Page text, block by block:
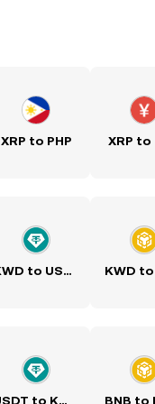
XRP to PHP XRP to
KWD to USDT KWD to
USDT to KWD BNB to